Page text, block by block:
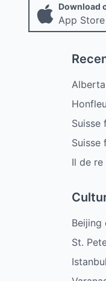
Download
App Store
Alberta
Suisse
Suisse
Il de re
Beijing
St.